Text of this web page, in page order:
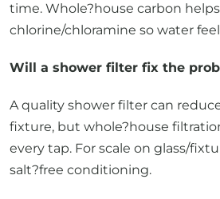
time. Whole?house carbon
chlorine/chloramine so water
Will a shower filter fix the
A quality shower filter can
fixture, but whole?house
every tap. For scale on glass/
salt?free conditioning.